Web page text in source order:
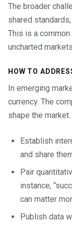
The broader
shared
This is a
uncharted
HOW TO
In emerging
currency. The
shape the market.
Establish
and share
Pair
instance,
can matter
Publish data